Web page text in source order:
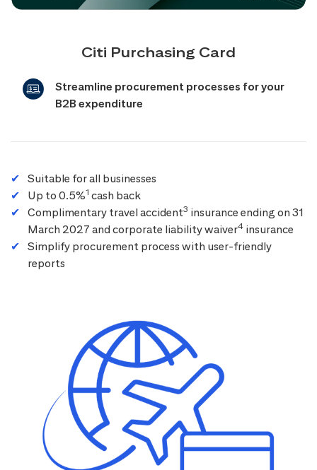
Citi Purchasing Card
Streamline procurement processes for your
B2B expenditure
Suitable for all businesses
Up to 0.5%1 cash back
Complimentary travel accident3 insurance ending on 31
March 2027 and corporate liability waiver4 insurance
Simplify procurement process with user-friendly
reports